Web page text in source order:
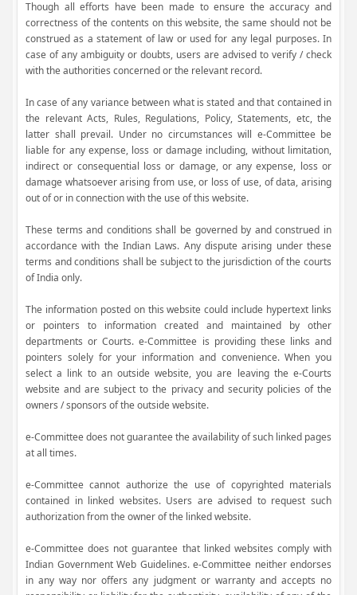
Though all efforts have been made to ensure the accuracy and
correctness of the contents on this website, the same should not be
construed as a statement of law or used for any legal purposes. In
case of any ambiguity or doubts, users are advised to verify / check
with the authorities concerned or the relevant record.
In case of any variance between what is stated and that contained in
the relevant Acts, Rules, Regulations, Policy, Statements, etc, the
latter shall prevail. Under no circumstances will e-Committee be
liable for any expense, loss or damage including, without limitation,
indirect or consequential loss or damage, or any expense, loss or
damage whatsoever arising from use, or loss of use, of data, arising
out of or in connection with the use of this website.
These terms and conditions shall be governed by and construed in
accordance with the Indian Laws. Any dispute arising under these
terms and conditions shall be subject to the jurisdiction of the courts
of India only.
The information posted on this website could include hypertext links
or pointers to information created and maintained by other
departments or Courts. e-Committee is providing these links and
pointers solely for your information and convenience. When you
select a link to an outside website, you are leaving the e-Courts
website and are subject to the privacy and security policies of the
owners / sponsors of the outside website.
e-Committee does not guarantee the availability of such linked pages
at all times.
e-Committee cannot authorize the use of copyrighted materials
contained in linked websites. Users are advised to request such
authorization from the owner of the linked website.
e-Committee does not guarantee that linked websites comply with
Indian Government Web Guidelines. e-Committee neither endorses
in any way nor offers any judgment or warranty and accepts no